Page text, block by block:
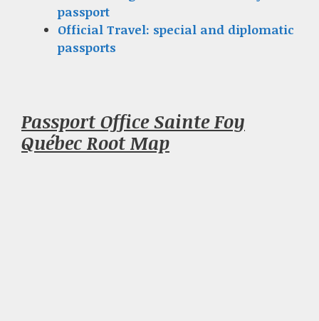
passport
Official Travel: special and diplomatic
passports
Passport Office Sainte Foy
Québec Root Map